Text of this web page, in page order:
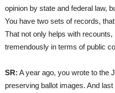
opinion by state and federal law,
You have two sets of records,
That not only helps with
tremendously in terms of public
SR: A year ago, you wrote to the
preserving ballot images. And